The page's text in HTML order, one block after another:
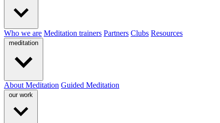
Who we are Meditation trainers Partners Clubs Resources
meditation
About Meditation Guided Meditation
our work